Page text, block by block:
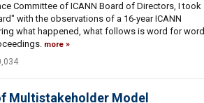
Committee of ICANN Board of Directors, I took
with the observations of a 16-year ICANN
what happened, what follows is word for word
more
Multistakeholder Model